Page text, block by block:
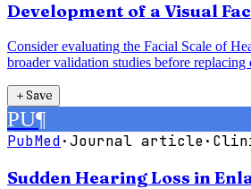
Development of a Visual
Consider evaluating the Facial Scale of
broader validation studies before replacing
＋Save
PU¶
PubMed·Journal article·
Sudden Hearing Loss in